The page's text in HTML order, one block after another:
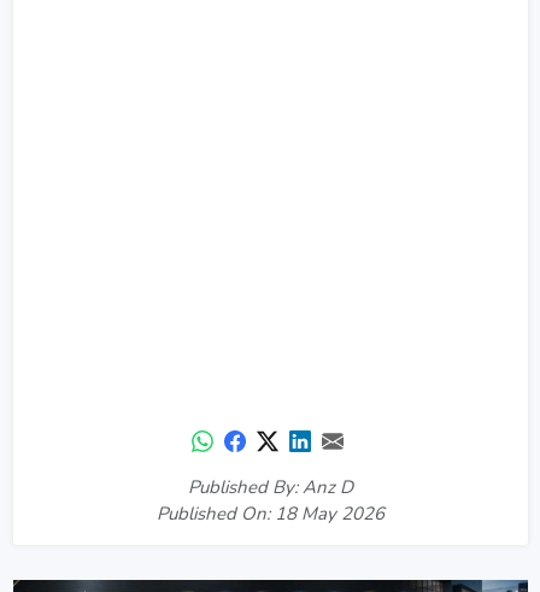
Published By: Anz D
Published On: 18 May 2026